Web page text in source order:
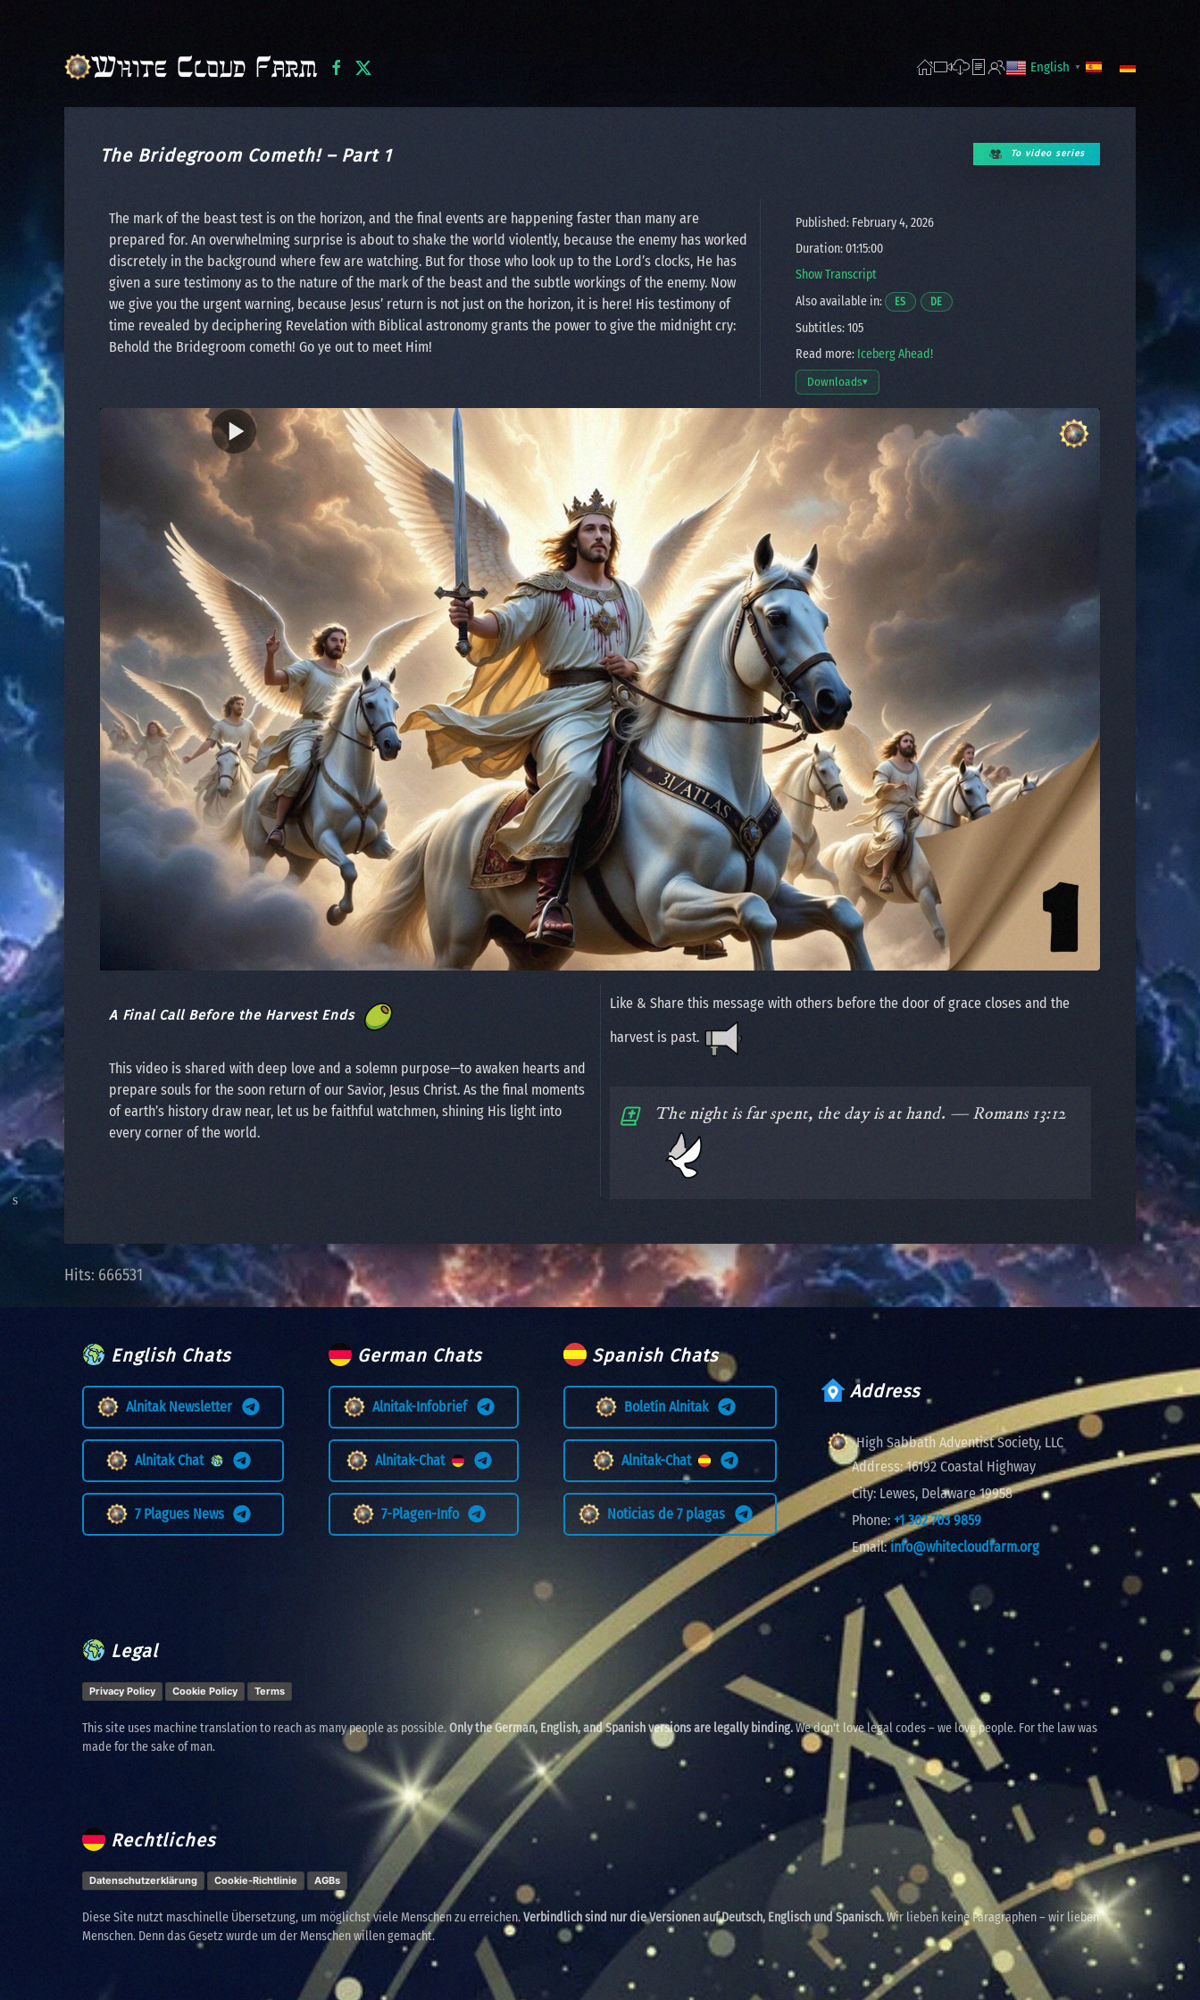
English ▼
The Bridegroom Cometh! – Part 1 To video series
The mark of the beast test is on the horizon, and the final events are happening faster than many are
prepared for. An overwhelming surprise is about to shake the world violently, because the enemy has worked
discretely in the background where few are watching. But for those who look up to the Lord’s clocks, He has
given a sure testimony as to the nature of the mark of the beast and the subtle workings of the enemy. Now
we give you the urgent warning, because Jesus’ return is not just on the horizon, it is here! His testimony of
time revealed by deciphering Revelation with Biblical astronomy grants the power to give the midnight cry:
Behold the Bridegroom cometh! Go ye out to meet Him!
Published: February 4, 2026
Duration: 01:15:00
Show Transcript
Also available in:
ESOpens a video in a new window.
DEOpens a video in a new window.
Subtitles: 105
Read more: Iceberg Ahead!
Downloads▾
Open download options
A Final Call Before the Harvest Ends
This video is shared with deep love and a solemn purpose—to awaken hearts and
prepare souls for the soon return of our Savior, Jesus Christ. As the final moments
of earth’s history draw near, let us be faithful watchmen, shining His light into
every corner of the world.
Like & Share this message with others before the door of grace closes and the
harvest is past.
The night is far spent, the day is at hand. — Romans 13:12
Hits: 666531
English Chats
Alnitak Newsletter
Alnitak Chat
7 Plagues News
German Chats
Alnitak-Infobrief
Alnitak-Chat
7-Plagen-Info
Spanish Chats
Boletín Alnitak
Alnitak-Chat
Noticias de 7 plagas
Address
High Sabbath Adventist Society, LLC
Address:16192 Coastal Highway
City: Lewes, Delaware 19958
Phone: +1 302 703 9859
Email:info@whitecloudfarm.org
Legal
Privacy Policy Cookie Policy Terms
This site uses machine translation to reach as many people as possible.Only the German, English, and Spanish versions are legally binding.We don't love legal codes – we love people. For the law was
made for the sake of man.
Rechtliches
Datenschutzerklärung Cookie-Richtlinie AGBs
Diese Site nutzt maschinelle Übersetzung, um möglichst viele Menschen zu erreichen.Verbindlich sind nur die Versionen auf Deutsch, Englisch und Spanisch.Wir lieben keine Paragraphen – wir lieben
Menschen. Denn das Gesetz wurde um der Menschen willen gemacht.